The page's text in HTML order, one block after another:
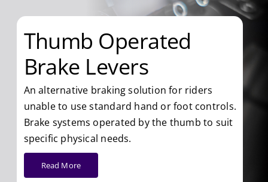
Thumb Operated
Brake Levers
An alternative braking solution for riders
unable to use standard hand or foot controls.
Brake systems operated by the thumb to suit
specific physical needs.
Read More